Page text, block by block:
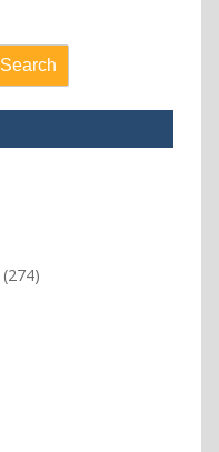
Search
274274